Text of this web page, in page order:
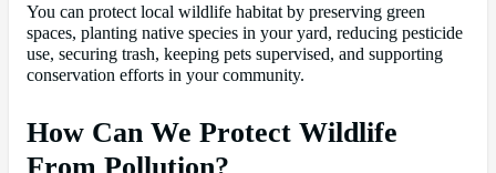
You can protect local wildlife habitat by preserving green
spaces, planting native species in your yard, reducing pesticide
use, securing trash, keeping pets supervised, and supporting
conservation efforts in your community.
How Can We Protect Wildlife